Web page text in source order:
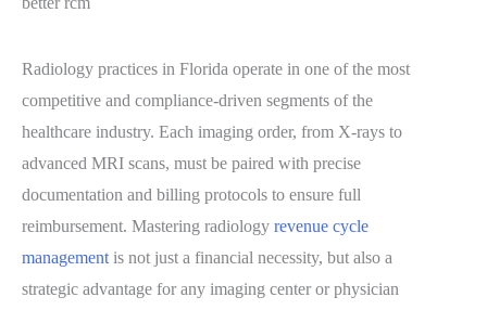
Radiology practices in Florida operate in one of the most
competitive and compliance-driven segments of the
healthcare industry. Each imaging order, from X-rays to
advanced MRI scans, must be paired with precise
documentation and billing protocols to ensure full
reimbursement. Mastering radiology revenue cycle
management is not just a financial necessity, but also a
strategic advantage for any imaging center or physician